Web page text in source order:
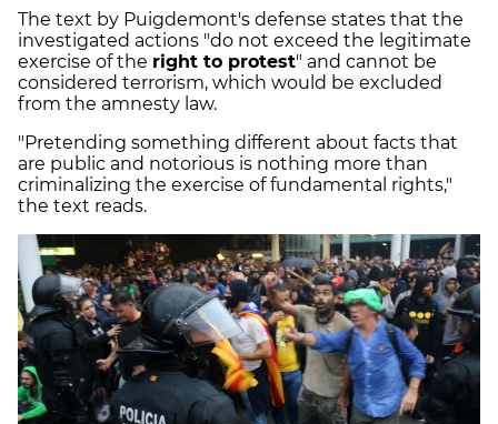
The text by Puigdemont's defense states that the
investigated actions "do not exceed the legitimate
exercise of the right to protest" and cannot be
considered terrorism, which would be excluded
from the amnesty law.
"Pretending something different about facts that
are public and notorious is nothing more than
criminalizing the exercise of fundamental rights,"
the text reads.